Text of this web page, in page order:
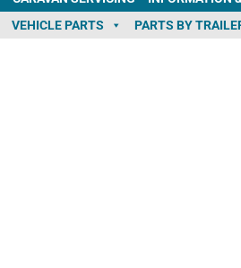
VEHICLE PARTS PARTS BY